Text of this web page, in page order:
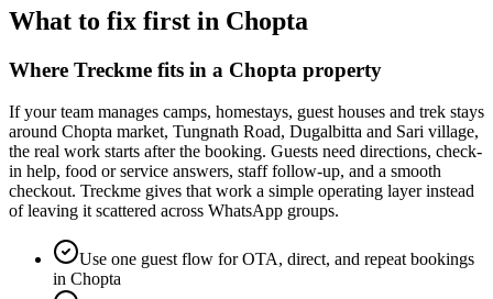
What to fix first in Chopta
Where Treckme fits in a Chopta property
If your team manages camps, homestays, guest houses and trek stays
around Chopta market, Tungnath Road, Dugalbitta and Sari village,
the real work starts after the booking. Guests need directions, check-
in help, food or service answers, staff follow-up, and a smooth
checkout. Treckme gives that work a simple operating layer instead
of leaving it scattered across WhatsApp groups.
Use one guest flow for OTA, direct, and repeat bookings
in Chopta